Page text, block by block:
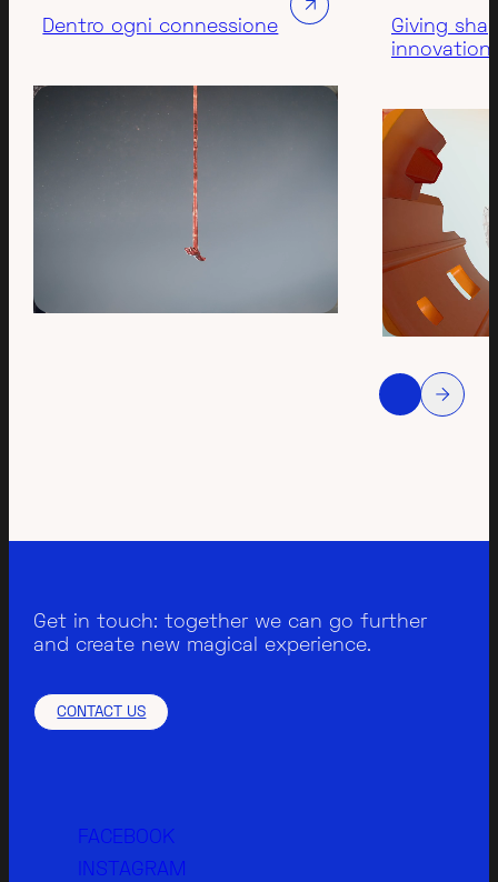
Dentro ogni connessione
Giving
innovation
Get in touch: together we can go further
and create new magical experience.
CONTACT US
FACEBOOK
INSTAGRAM